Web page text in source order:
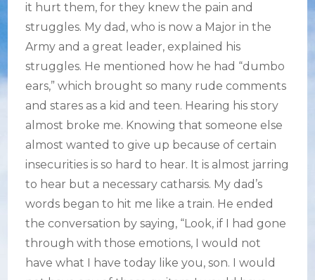
it hurt them, for they knew the pain and
struggles. My dad, who is now a Major in the
Army and a great leader, explained his
struggles. He mentioned how he had “dumbo
ears,” which brought so many rude comments
and stares as a kid and teen. Hearing his story
almost broke me. Knowing that someone else
almost wanted to give up because of certain
insecurities is so hard to hear. It is almost jarring
to hear but a necessary catharsis. My dad’s
words began to hit me like a train. He ended
the conversation by saying, “Look, if I had gone
through with those emotions, I would not
have what I have today like you, son. I would